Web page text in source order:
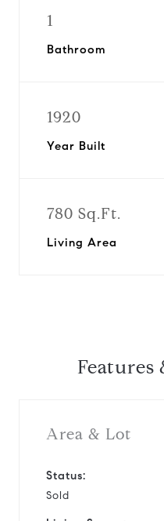
1
Bathroom
1920
Year Built
780 Sq.Ft.
Living Area
Features
Area & Lot
Status:
Sold